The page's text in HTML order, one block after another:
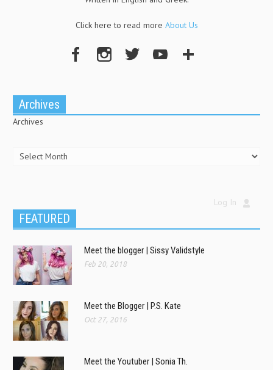
Click here to read more About Us
Archives
Archives
Log In
FEATURED
Meet the blogger | Sissy Validstyle
Feb 20, 2018
Meet the Blogger | P.S. Kate
Oct 27, 2016
Meet the Youtuber | Sonia Th.